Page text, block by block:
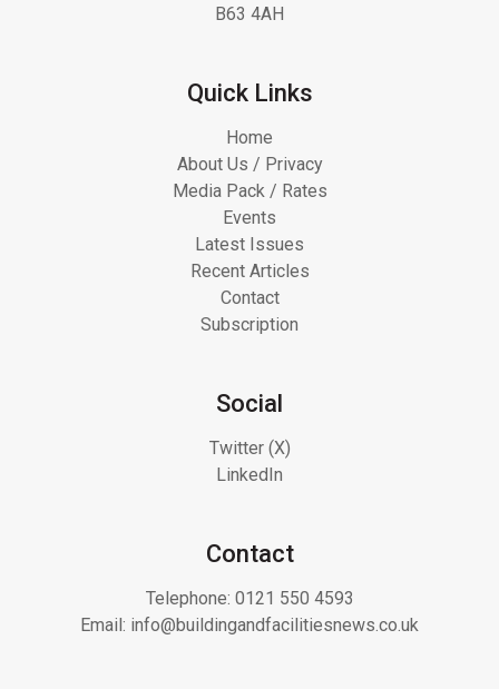
B63 4AH
Quick Links
Home
About Us / Privacy
Media Pack / Rates
Events
Latest Issues
Recent Articles
Contact
Subscription
Social
Twitter (X)
LinkedIn
Contact
Telephone: 0121 550 4593
Email: info@buildingandfacilitiesnews.co.uk